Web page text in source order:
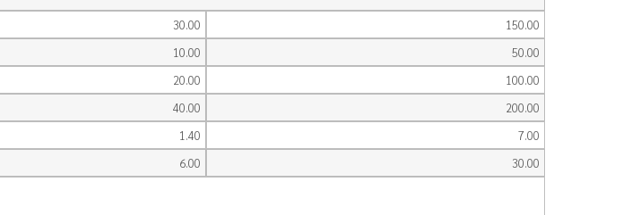
30.00
150.00
10.00
50.00
20.00
100.00
40.00
200.00
1.40
7.00
6.00 30.00